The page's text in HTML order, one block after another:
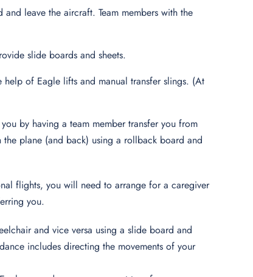
leave the aircraft. Team members with the
slide boards and sheets.
help of Eagle lifts and manual transfer slings. (At
by having a team member transfer you from
plane (and back) using a rollback board and
flights, you will need to arrange for a caregiver
you.
and vice versa using a slide board and
includes directing the movements of your